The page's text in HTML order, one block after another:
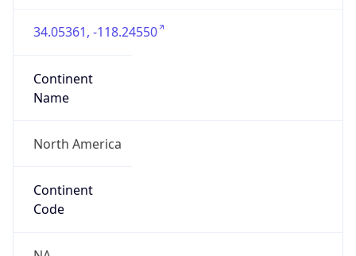
34.05361, -118.24550
Continent
Name
North America
Continent
Code